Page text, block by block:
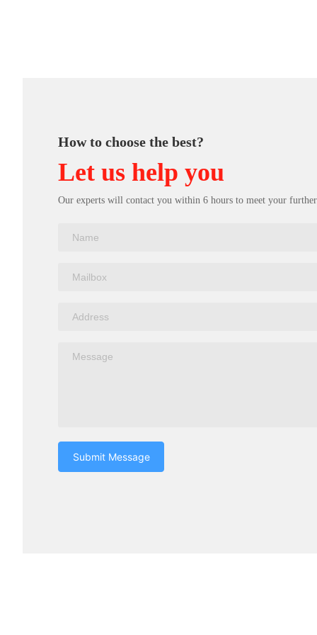
How to choose the best?
Let us help you
Our experts will contact you within 6 hours to meet your further
Submit Message